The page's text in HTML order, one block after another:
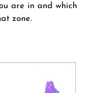
are in and which
zone.